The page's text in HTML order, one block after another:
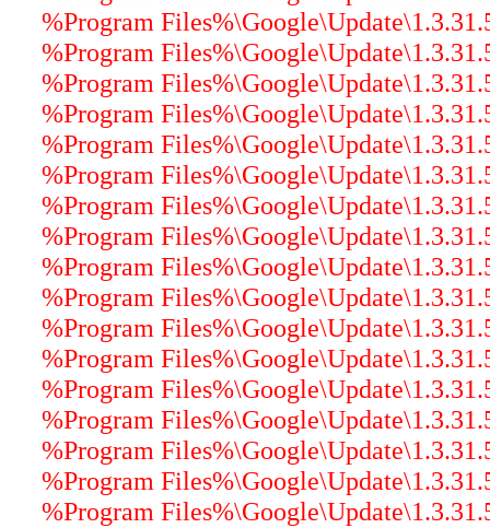
%Program
%Program
%Program
%Program
%Program
%Program
%Program
%Program
%Program
%Program
%Program
%Program
%Program
%Program
%Program
%Program
%Program